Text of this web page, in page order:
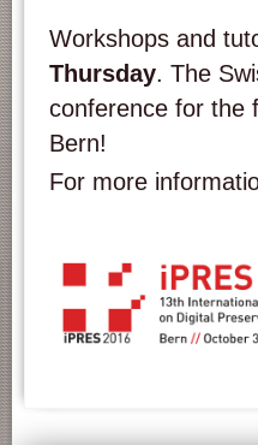
Workshops and
Thursday. The
conference for the
Bern!
For more